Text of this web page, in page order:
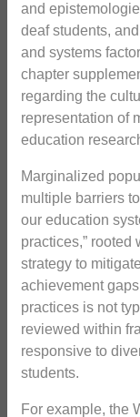
and
deaf students,
and systems
chapter
regarding the
representation of
education
Marginalized
multiple barriers
our education
practices,”
strategy to
achievement
practices is not
reviewed within
responsive to
students.
For example, the